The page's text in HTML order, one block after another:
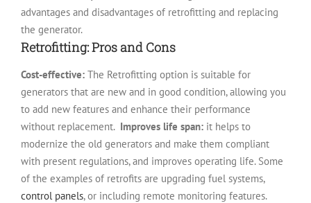
advantages and disadvantages of retrofitting and replacing
the generator.
Retrofitting: Pros and Cons
Cost-effective: The Retrofitting option is suitable for
generators that are new and in good condition, allowing you
to add new features and enhance their performance
without replacement. Improves life span: it helps to
modernize the old generators and make them compliant
with present regulations, and improves operating life. Some
of the examples of retrofits are upgrading fuel systems,
control panels, or including remote monitoring features.